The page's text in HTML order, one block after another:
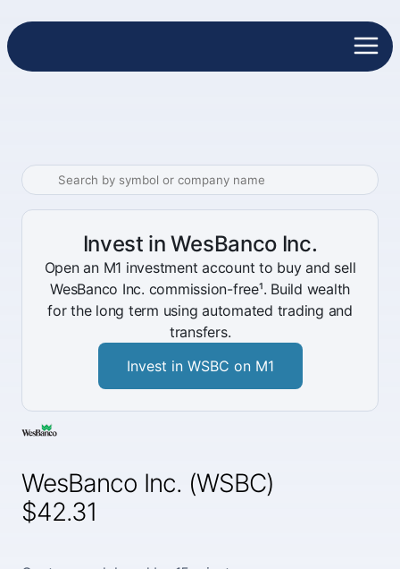
WesBanco Inc. (WSBC)
$42.31
Invest in WesBanco Inc.
Open an M1 investment account to buy and sell
WesBanco Inc. commission-free¹. Build wealth
for the long term using automated trading and
transfers.
Invest in WSBC on M1